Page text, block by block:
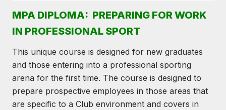
MPA DIPLOMA: PREPARING FOR WORK
IN PROFESSIONAL SPORT
This unique course is designed for new graduates
and those entering into a professional sporting
arena for the first time. The course is designed to
prepare prospective employees in those areas that
are specific to a Club environment and covers in